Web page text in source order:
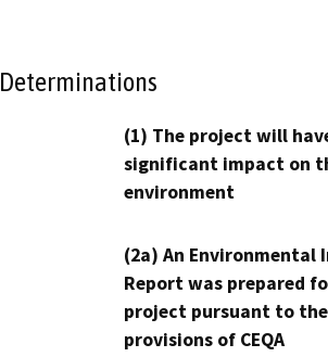
Determinations
(1) The project will
significant impact on
environment
(2a) An Environmental
Report was prepared
project pursuant to the
provisions of CEQA